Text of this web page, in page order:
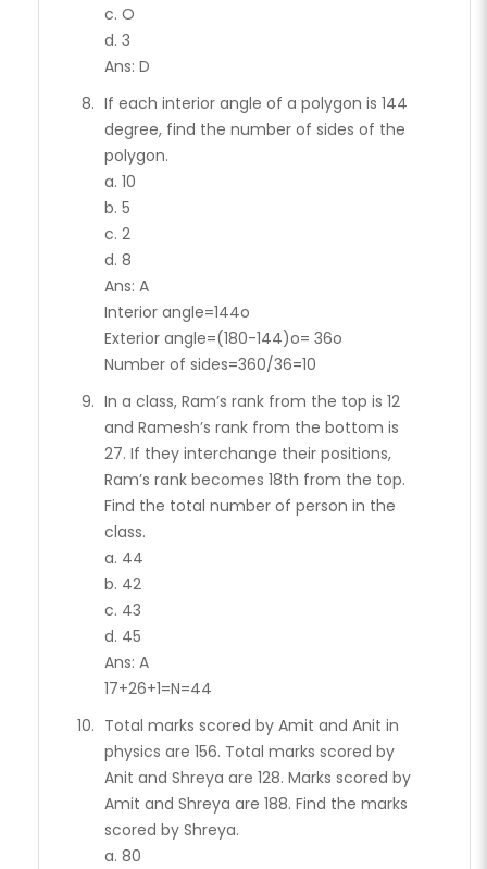
c. O
d. 3
Ans: D
If each interior angle of a polygon is 144
degree, find the number of sides of the
polygon.
a. 10
b. 5
c. 2
d. 8
Ans: A
Interior angle=144o
Exterior angle=(180-144)o= 36o
Number of sides=360/36=10
In a class, Ram’s rank from the top is 12
and Ramesh’s rank from the bottom is
27. If they interchange their positions,
Ram’s rank becomes 18th from the top.
Find the total number of person in the
class.
a. 44
b. 42
c. 43
d. 45
Ans: A
17+26+1=N=44
Total marks scored by Amit and Anit in
physics are 156. Total marks scored by
Anit and Shreya are 128. Marks scored by
Amit and Shreya are 188. Find the marks
scored by Shreya.
a. 80